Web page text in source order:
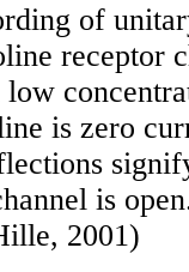
of
receptor
low
is zero
is
2001)